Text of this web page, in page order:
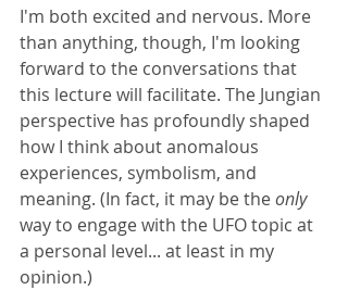
I'm both excited and nervous. More
than anything, though, I'm looking
forward to the conversations that
this lecture will facilitate. The Jungian
perspective has profoundly shaped
how I think about anomalous
experiences, symbolism, and
meaning. (In fact, it may be the only
way to engage with the UFO topic at
a personal level... at least in my
opinion.)